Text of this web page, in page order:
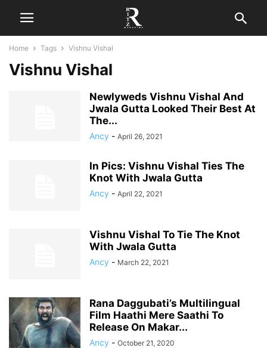
Home Tags Vishnu Vishal
Vishnu Vishal
Newlyweds Vishnu Vishal And
Jwala Gutta Looked Their Best At
The...
Ancy - April 26, 2021
In Pics: Vishnu Vishal Ties The
Knot With Jwala Gutta
Ancy - April 22, 2021
Vishnu Vishal To Tie The Knot
With Jwala Gutta
Ancy - March 22, 2021
Rana Daggubati’s Multilingual
Film Haathi Mere Saathi To
Release On Makar...
Ancy - October 21, 2020